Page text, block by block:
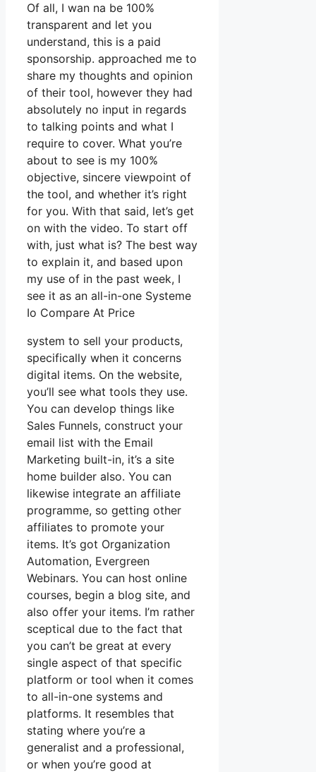
Of all, I wan na be 100%
transparent and let you
understand, this is a paid
sponsorship. approached me to
share my thoughts and opinion
of their tool, however they had
absolutely no input in regards
to talking points and what I
require to cover. What you’re
about to see is my 100%
objective, sincere viewpoint of
the tool, and whether it’s right
for you. With that said, let’s get
on with the video. To start off
with, just what is? The best way
to explain it, and based upon
my use of in the past week, I
see it as an all-in-one Systeme
Io Compare At Price
system to sell your products,
specifically when it concerns
digital items. On the website,
you’ll see what tools they use.
You can develop things like
Sales Funnels, construct your
email list with the Email
Marketing built-in, it’s a site
home builder also. You can
likewise integrate an affiliate
programme, so getting other
affiliates to promote your
items. It’s got Organization
Automation, Evergreen
Webinars. You can host online
courses, begin a blog site, and
also offer your items. I’m rather
sceptical due to the fact that
you can’t be great at every
single aspect of that specific
platform or tool when it comes
to all-in-one systems and
platforms. It resembles that
stating where you’re a
generalist and a professional,
or when you’re good at